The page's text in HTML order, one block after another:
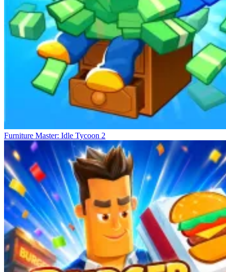
Furniture Master: Idle Tycoon 2